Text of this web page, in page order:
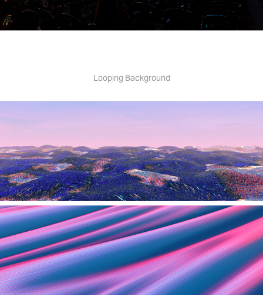
Looping Background